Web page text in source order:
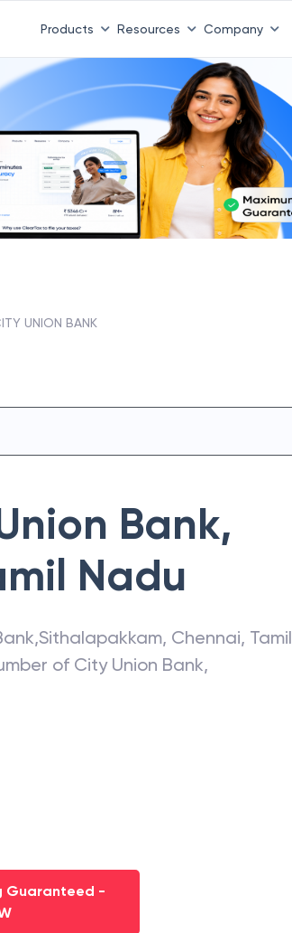
Products Resources Company
UNION BANK
Bank,
Nadu
,Sithalapakkam, Chennai, Tamil
of City Union Bank,
Guaranteed -